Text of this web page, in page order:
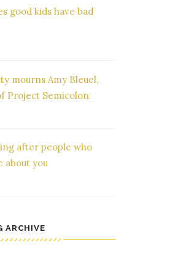
good kids have bad
mourns Amy Bleuel,
Project Semicolon
after people who
about you
ARCHIVE